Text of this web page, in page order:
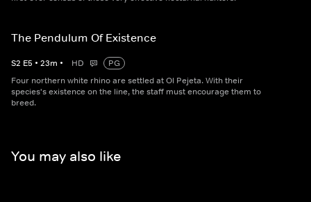
The Pendulum Of Existence
S2 E5 • 23m • HD
PG
Four northern white rhino are settled at Ol Pejeta. With their
species's existence on the line, the staff must encourage them to
breed.
You may also like